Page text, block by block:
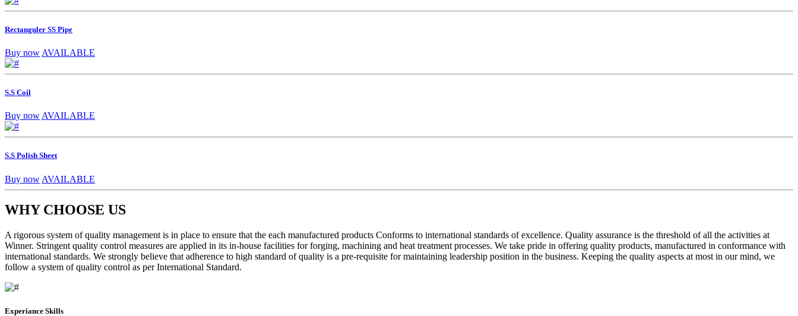
Rectanguler SS Pipe
Buy now AVAILABLE
S.S Coil
Buy now AVAILABLE
S.S Polish Sheet
Buy now AVAILABLE
WHY CHOOSE US
A rigorous system of quality management is in place to ensure that the each manufactured products Conforms to international standards of excellence. Quality assurance is the threshold of all the activities at
Winner. Stringent quality control measures are applied in its in-house facilities for forging, machining and heat treatment processes. We take pride in offering quality products, manufactured in conformance with
international standards. We strongly believe that adherence to high standard of quality is a pre-requisite for maintaining leadership position in the business. Keeping the quality aspects at most in our mind, we
follow a system of quality control as per International Standard.
Experiance Skills